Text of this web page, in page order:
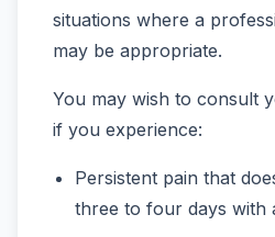
situations where a
may be appropriate.
You may wish to consult
if you experience:
Persistent pain that
three to four days with